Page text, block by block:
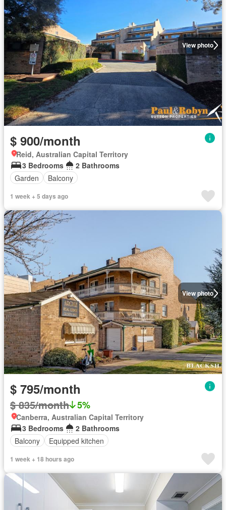
View photo
$ 900/month
Reid, Australian Capital Territory
3 Bedrooms
2 Bathrooms
Garden
Balcony
1 week + 5 days ago
View photo
$ 795/month
$ 835/month 5%
Canberra, Australian Capital Territory
3 Bedrooms
2 Bathrooms
Balcony
Equipped kitchen
1 week + 18 hours ago